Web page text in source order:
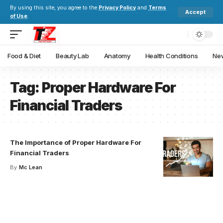
By using this site, you agree to the Privacy Policy and Terms
of Use.
Accept
Food & Diet Beauty Lab Anatomy Health Conditions
Tag:Proper Hardware For
Financial Traders
The Importance of Proper Hardware For
Financial Traders
By Mc Lean